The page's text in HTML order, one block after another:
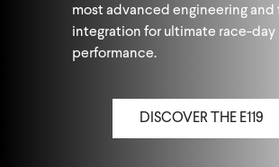
most advanced engineering and
integration for ultimate race-day
performance.
DISCOVER THE E119